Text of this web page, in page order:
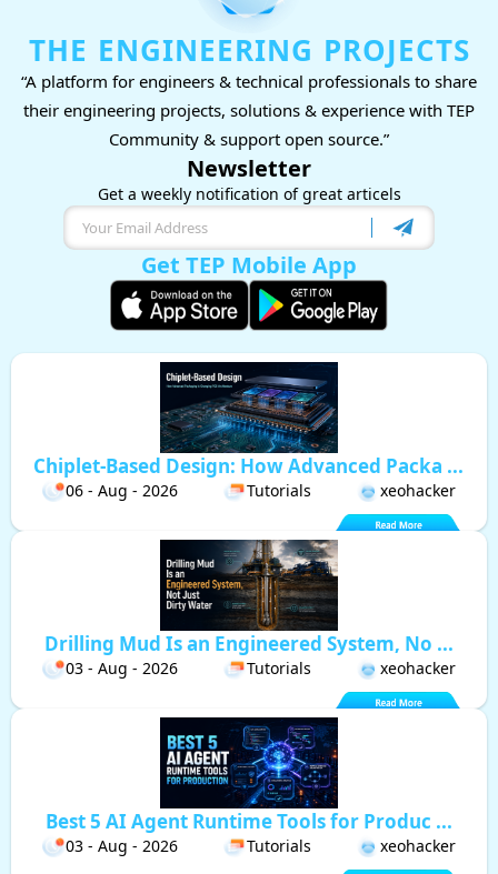
THE ENGINEERING PROJECTS
“A platform for engineers & technical professionals to share
their engineering projects, solutions & experience with TEP
Community & support open source.”
Newsletter
Get a weekly notification of great articels
Get TEP Mobile App
Chiplet-Based Design: How Advanced Packa ...
06 - Aug - 2026 Tutorials xeohacker
Drilling Mud Is an Engineered System, No ...
03 - Aug - 2026 Tutorials xeohacker
Best 5 AI Agent Runtime Tools for Produc ...
03 - Aug - 2026 Tutorials xeohacker